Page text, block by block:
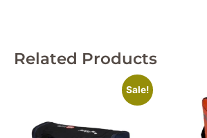
Related Products
Sale!